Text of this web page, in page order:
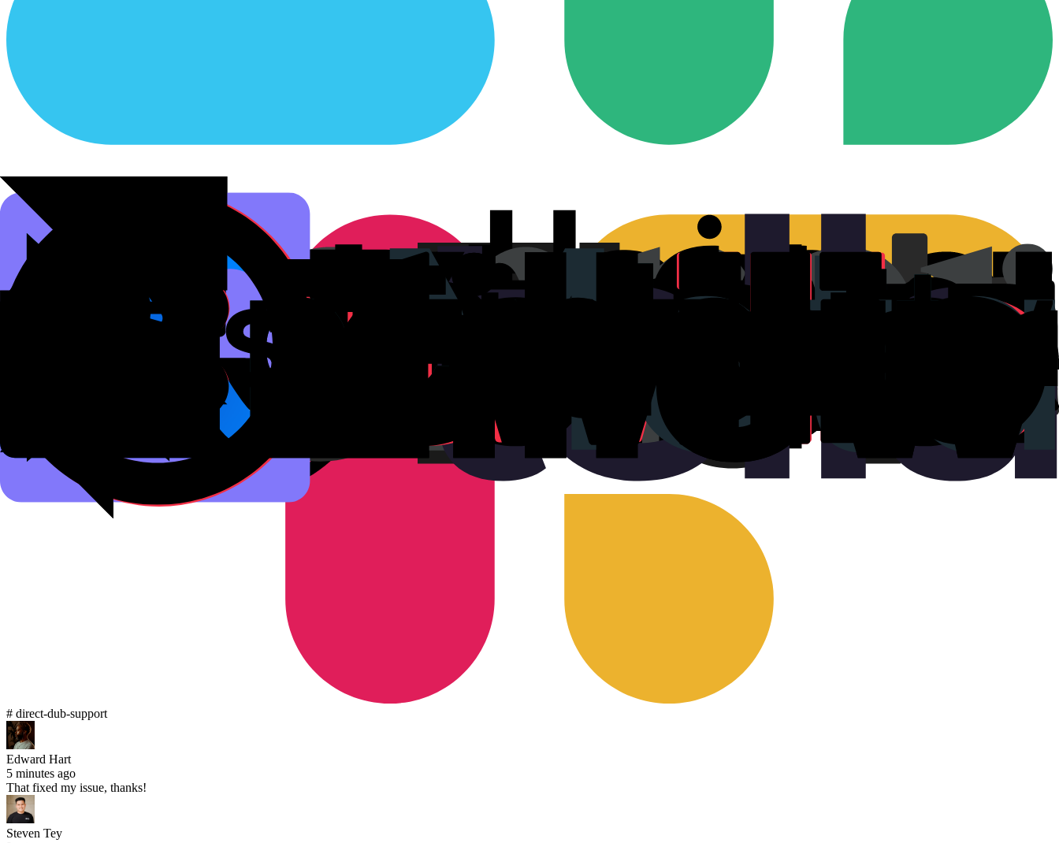
# direct-dub-support
Edward Hart
5 minutes ago
That fixed my issue, thanks!
Steven Tey